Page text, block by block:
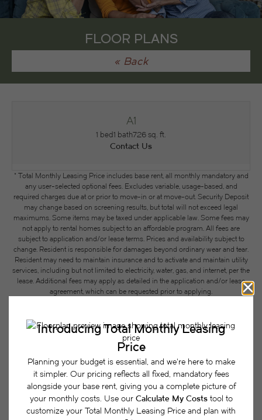
FLOOR PLANS
« Back
A1
1 bed1 bath726 sq. ft.
Contact Us
* Total Monthly Leasing Price includes base rent, all monthly mandatory and
any user-selected optional fees. Excludes variable, usage-based, and
required charges due at or prior to move-in or at move-out. Security Deposit
may change based on screening results, but total will not exceed legal
maximums. Some items may be taxed under applicable law. Some fees may
not apply to rental homes subject to an affordable program. All fees are
subject to application and/or lease terms. Prices and availability subject to
change. Resident is responsible for damages beyond ordinary wear and tear.
Resident may need to maintain insurance and to activate and maintain utility
services, including but not limited to electricity, water, gas, and internet, per the
lease. Additional fees may apply as detailed in the application and/or lease
agreement, which can be requested prior to applying.
product and specifications may vary in dimension or detail. Not all features
are available in every rental home. Please see a representative for details.
Easy-to-Use Guide
To make things simple and clear, we have put
together a list of potential fees you might encounter
as a current or future resident. This way, you can